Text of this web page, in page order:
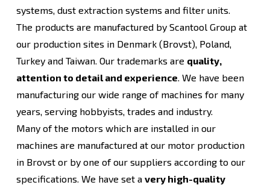
systems, dust extraction systems and filter units.
The products are manufactured by Scantool Group at
our production sites in Denmark (Brovst), Poland,
Turkey and Taiwan. Our trademarks are quality,
attention to detail and experience. We have been
manufacturing our wide range of machines for many
years, serving hobbyists, trades and industry.
Many of the motors which are installed in our
machines are manufactured at our motor production
in Brovst or by one of our suppliers according to our
specifications. We have set a very high-quality